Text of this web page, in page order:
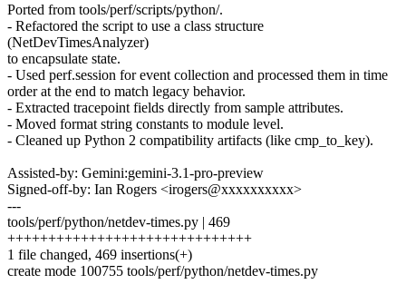
Ported from tools/perf/scripts/python/.
- Refactored the script to use a class structure
(NetDevTimesAnalyzer)
to encapsulate state.
- Used perf.session for event collection and processed them in time
order at the end to match legacy behavior.
- Extracted tracepoint fields directly from sample attributes.
- Moved format string constants to module level.
- Cleaned up Python 2 compatibility artifacts (like cmp_to_key).
Assisted-by: Gemini:gemini-3.1-pro-preview
Signed-off-by: Ian Rogers <irogers@xxxxxxxxxx>
---
tools/perf/python/netdev-times.py | 469
++++++++++++++++++++++++++++++
1 file changed, 469 insertions(+)
create mode 100755 tools/perf/python/netdev-times.py